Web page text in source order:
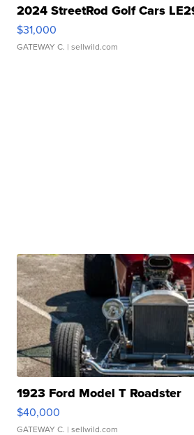
2024 StreetRod Golf Cars
$31,000
GATEWAY C. | sellwild.com
1923 Ford Model T Roadster
$40,000
GATEWAY C. | sellwild.com